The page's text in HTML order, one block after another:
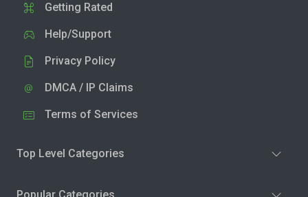
Getting Rated
Help/Support
Privacy Policy
DMCA / IP Claims
Terms of Services
Top Level Categories